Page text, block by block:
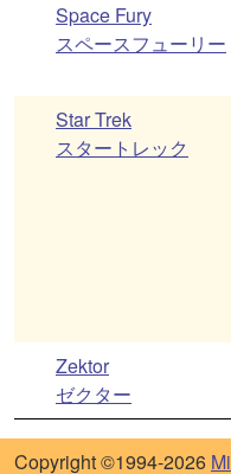
Space Fury
スペースフューリー
Star Trek
スタートレック
Zektor
ゼクター
Copyright ©1994-2026